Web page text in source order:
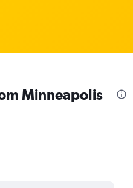
Minneapolis